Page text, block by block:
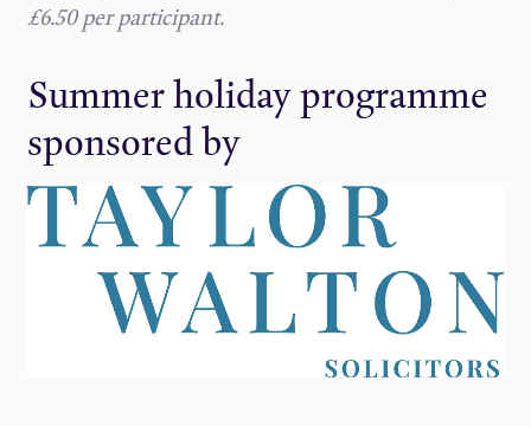
£6.50 per participant.
Summer holiday programme
sponsored by